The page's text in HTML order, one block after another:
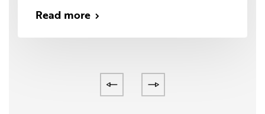
Read more